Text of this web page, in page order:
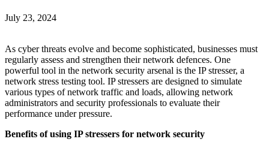
July 23, 2024
As cyber threats evolve and become sophisticated, businesses must
regularly assess and strengthen their network defences. One
powerful tool in the network security arsenal is the IP stresser, a
network stress testing tool. IP stressers are designed to simulate
various types of network traffic and loads, allowing network
administrators and security professionals to evaluate their
performance under pressure.
Benefits of using IP stressers for network security